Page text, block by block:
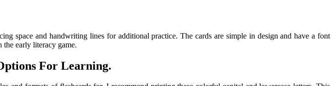
space and handwriting lines for additional practice. The cards are simple in design and have a font
the early literacy game.
For Learning.